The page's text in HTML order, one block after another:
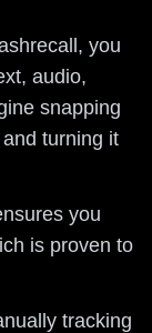
you
audio,
snapping
turning it
you
is proven to
tracking